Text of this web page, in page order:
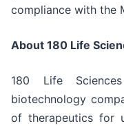
compliance with the
About 180 Life
180 Life
biotechnology
of therapeutics for